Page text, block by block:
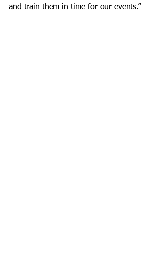
and train them in time for our events.”